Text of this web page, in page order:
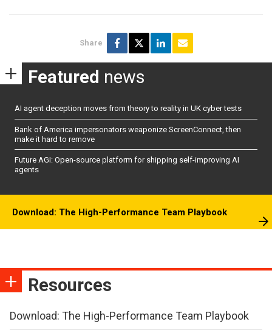
Share
Featured news
AI agent deception moves from theory to reality in UK cyber tests
Bank of America impersonators weaponize ScreenConnect, then
make it hard to remove
Future AGI: Open-source platform for shipping self-improving AI
agents
Download: The High-Performance Team Playbook
Resources
Download: The High-Performance Team Playbook